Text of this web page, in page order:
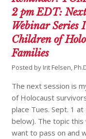
2 pm EDT:
Webinar Series
Children of
Families
Posted by Irit Felsen,
The next session is
of Holocaust
place Tues. Sept. 1
below). The topic this
want to pass on and